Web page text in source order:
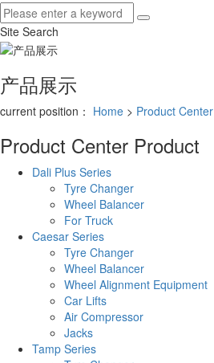
Site Search
产品展示
current position： Home > Product Center
Product Center Product
Dali Plus Series
Tyre Changer
Wheel Balancer
For Truck
Caesar Series
Tyre Changer
Wheel Balancer
Wheel Alignment Equipment
Car Lifts
Air Compressor
Jacks
Tamp Series